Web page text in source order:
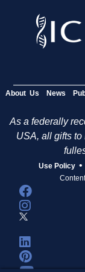
About Us News
As a federally
USA, all gifts
Use Policy •